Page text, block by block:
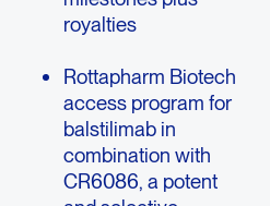
royalties
Rottapharm Biotech
access program for
balstilimab in
combination with
CR6086, a potent